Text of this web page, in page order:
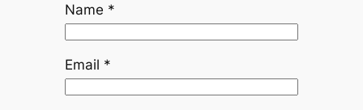
Name *
Email *